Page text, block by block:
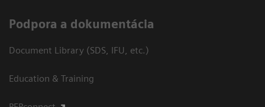
Podpora a dokumentácia
Document Library (SDS, IFU, etc.)
Education & Training